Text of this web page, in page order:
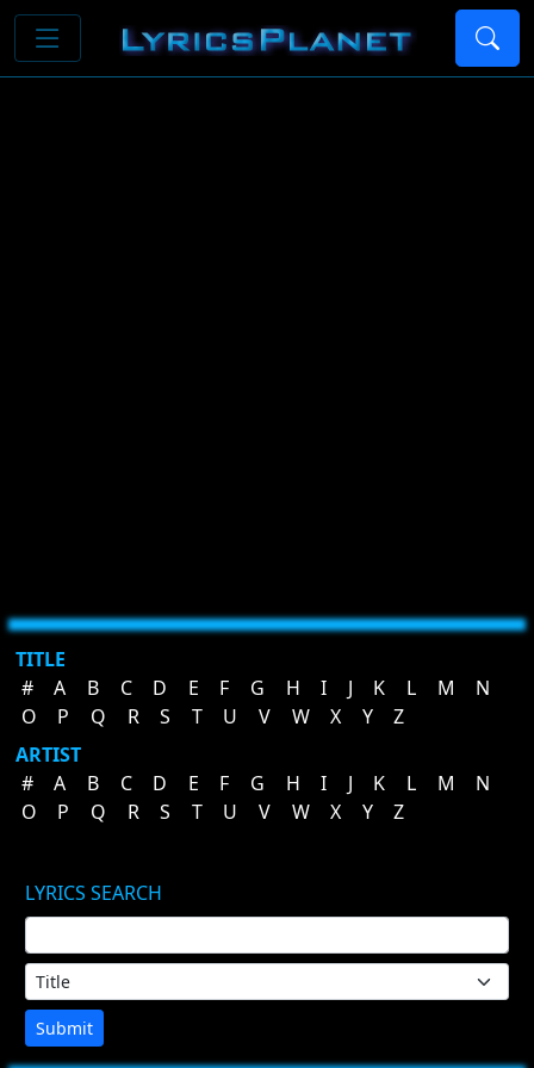
TITLE
#
A B C D E F G H I J K L M
N
O
P Q R S T U V W X Y
Z
ARTIST
#
A B C D E F G H I J K L M
N
O
P Q R S T U V W X Y Z
LYRICS SEARCH
Submit